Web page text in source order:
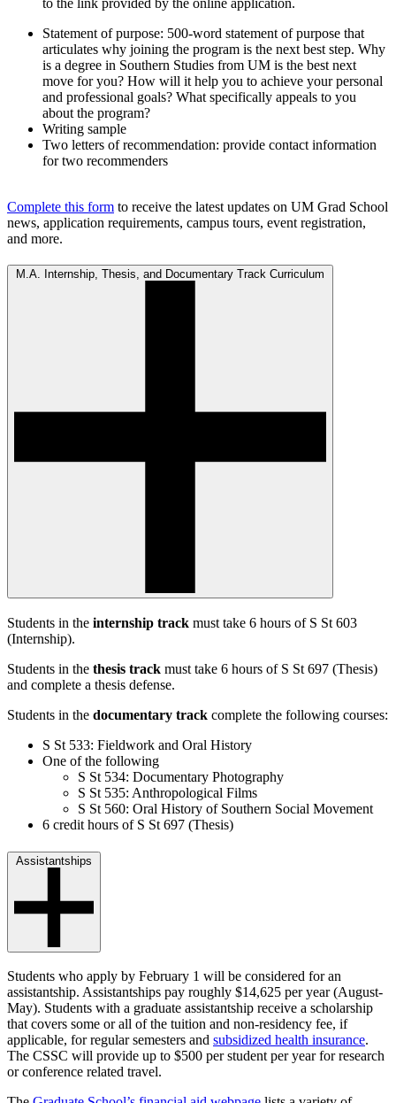
Statement of purpose: 500-word statement of purpose that
articulates why joining the program is the next best step. Why
is a degree in Southern Studies from UM is the best next
move for you? How will it help you to achieve your personal
and professional goals? What specifically appeals to you
about the program?
Writing sample
Two letters of recommendation: provide contact information
for two recommenders
Complete this form to receive the latest updates on UM Grad School
news, application requirements, campus tours, event registration,
and more.
M.A. Internship, Thesis, and Documentary Track Curriculum
Students in the internship track must take 6 hours of S St 603
(Internship).
Students in the thesis track must take 6 hours of S St 697 (Thesis)
and complete a thesis defense.
Students in the documentary track complete the following courses:
S St 533: Fieldwork and Oral History
One of the following
S St 534: Documentary Photography
S St 535: Anthropological Films
S St 560: Oral History of Southern Social Movement
6 credit hours of S St 697 (Thesis)
Assistantships
Students who apply by February 1 will be considered for an
assistantship. Assistantships pay roughly $14,625 per year (August-
May). Students with a graduate assistantship receive a scholarship
that covers some or all of the tuition and non-residency fee, if
applicable, for regular semesters and subsidized health insurance.
The CSSC will provide up to $500 per student per year for research
or conference related travel.